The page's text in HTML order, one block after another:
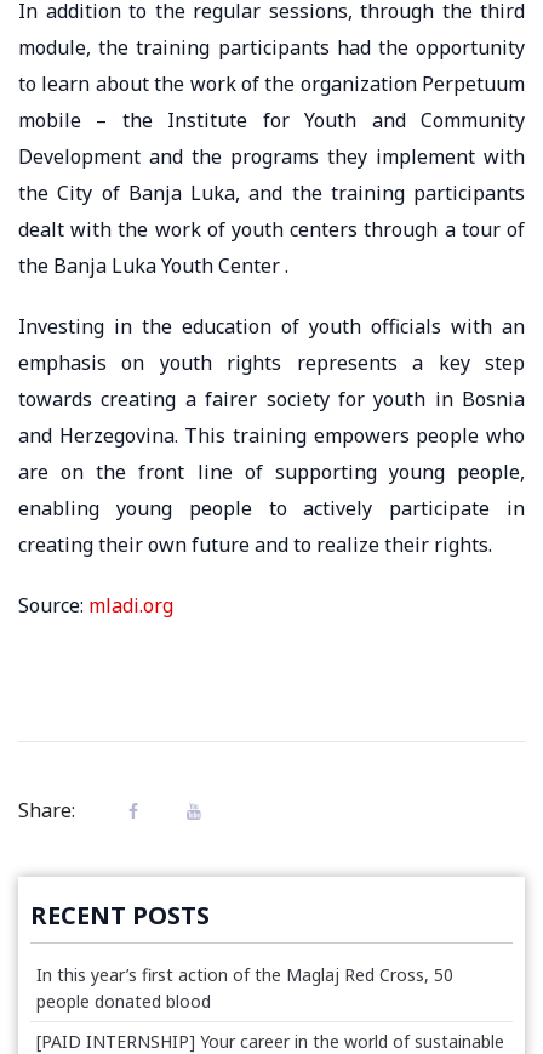
In addition to the regular sessions, through the third
module, the training participants had the opportunity
to learn about the work of the organization Perpetuum
mobile – the Institute for Youth and Community
Development and the programs they implement with
the City of Banja Luka, and the training participants
dealt with the work of youth centers through a tour of
the Banja Luka Youth Center .
Investing in the education of youth officials with an
emphasis on youth rights represents a key step
towards creating a fairer society for youth in Bosnia
and Herzegovina. This training empowers people who
are on the front line of supporting young people,
enabling young people to actively participate in
creating their own future and to realize their rights.
Source: mladi.org
Share:
RECENT POSTS
In this year’s first action of the Maglaj Red Cross, 50
people donated blood
[PAID INTERNSHIP] Your career in the world of sustainable